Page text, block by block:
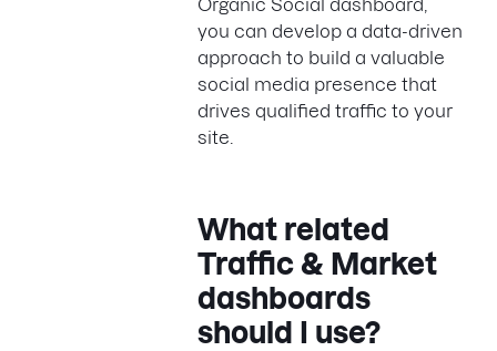
Organic Social dashboard,
you can develop a data-driven
approach to build a valuable
social media presence that
drives qualified traffic to your
site.
What related
Traffic & Market
dashboards
should I use?